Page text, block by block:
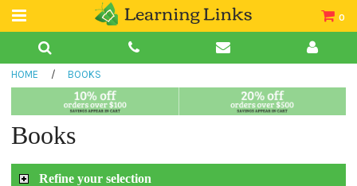
0
Teacher Guides
Book Collections
HOME / BOOKS
Books
Refine your selection